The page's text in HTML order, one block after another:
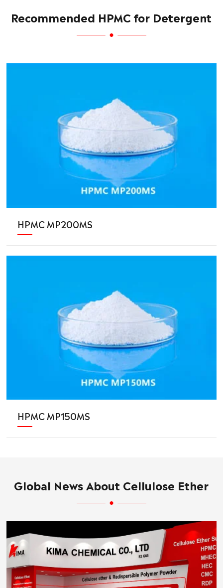
Recommended HPMC for Detergent
HPMC MP200MS
HPMC MP150MS
Global News About Cellulose Ether